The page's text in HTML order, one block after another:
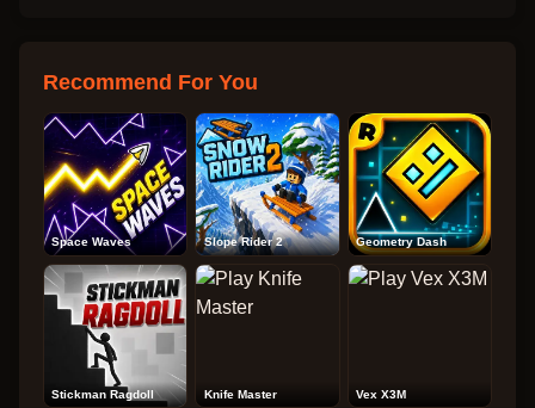
Recommend For You
Space Waves Slope Rider 2 Geometry Dash
Stickman Ragdoll Knife Master Vex X3M